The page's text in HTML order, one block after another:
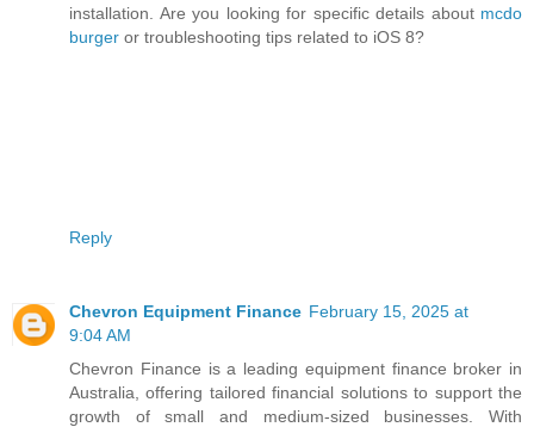
installation. Are you looking for specific details about mcdo
burger or troubleshooting tips related to iOS 8?
Reply
Chevron Equipment Finance February 15, 2025 at
9:04 AM
Chevron Finance is a leading equipment finance broker in
Australia, offering tailored financial solutions to support the
growth of small and medium-sized businesses. With